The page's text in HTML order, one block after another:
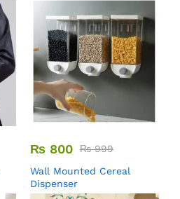
₨ 800 ₨999
Wall Mounted Cereal
Dispenser